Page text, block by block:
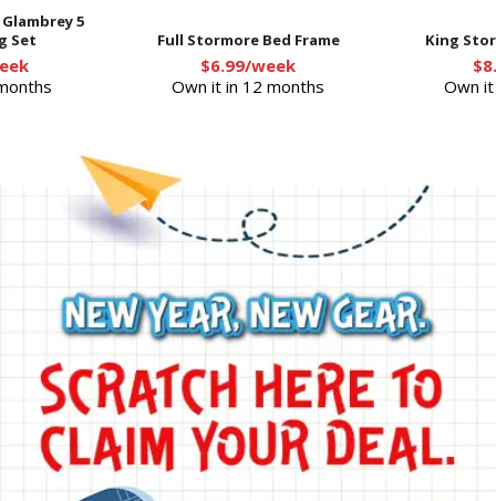
5
Set
Full Stormore Bed Frame
$6.99/week
Own it in 12 months
King
Own